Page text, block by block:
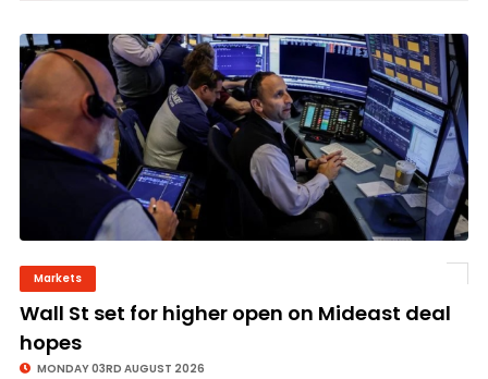
Markets
Wall St set for higher open on Mideast deal
hopes
MONDAY 03RD AUGUST 2026